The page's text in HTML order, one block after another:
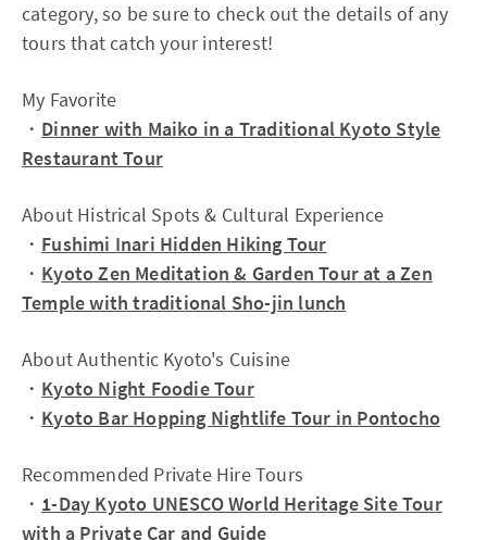
category, so be sure to check out the details of any
tours that catch your interest!
My Favorite
・ Dinner with Maiko in a Traditional Kyoto Style
Restaurant Tour
About Histrical Spots & Cultural Experience
・ Fushimi Inari Hidden Hiking Tour
・ Kyoto Zen Meditation & Garden Tour at a Zen
Temple with traditional Sho-jin lunch
About Authentic Kyoto's Cuisine
・ Kyoto Night Foodie Tour
・ Kyoto Bar Hopping Nightlife Tour in Pontocho
Recommended Private Hire Tours
・ 1-Day Kyoto UNESCO World Heritage Site Tour
with a Private Car and Guide